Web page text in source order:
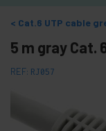
Cat.6 UTP cable
5 m gray Cat.
REF: RJ057